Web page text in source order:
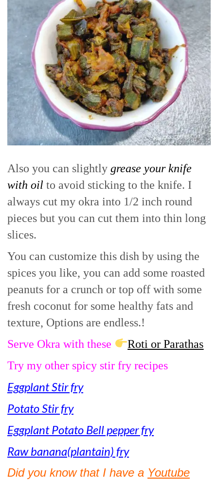
Also you can slightly grease your knife
with oil to avoid sticking to the knife. I
always cut my okra into 1/2 inch round
pieces but you can cut them into thin long
slices.
You can customize this dish by using the
spices you like, you can add some roasted
peanuts for a crunch or top off with some
fresh coconut for some healthy fats and
texture, Options are endless.!
Serve Okra with these
Roti or Parathas
Try my other spicy stir fry recipes
Eggplant Stir fry
Potato Stir fry
Eggplant Potato Bell pepper fry
Raw banana(plantain) fry
Did you know that I have a Youtube